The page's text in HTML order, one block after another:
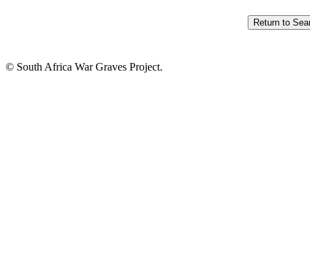
© South Africa War Graves Project.